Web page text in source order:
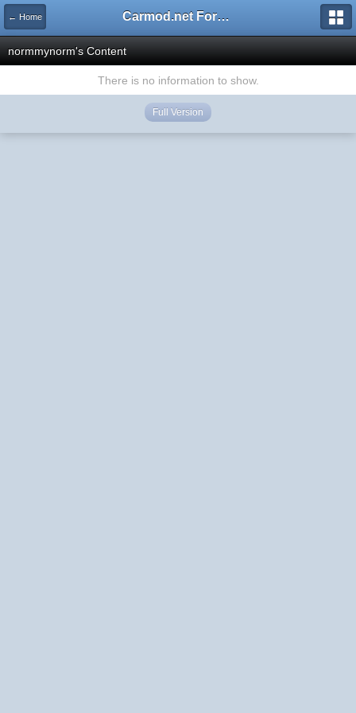
← Home Carmod.net Forum
normmynorm's Content
There is no information to show.
Full Version